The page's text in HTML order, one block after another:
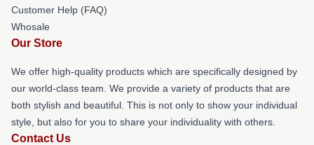
Customer Help (FAQ)
Whosale
Our Store
We offer high-quality products which are specifically designed by
our world-class team. We provide a variety of products that are
both stylish and beautiful. This is not only to show your individual
style, but also for you to share your individuality with others.
Contact Us